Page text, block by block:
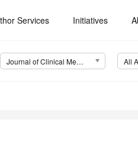
Services Initiatives
Journal of Clinical Medicine (JCM) All